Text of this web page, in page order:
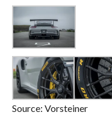
Source: Vorsteiner